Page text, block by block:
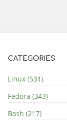
CATEGORIES
Linux (531)
Fedora (343)
Bash (217)